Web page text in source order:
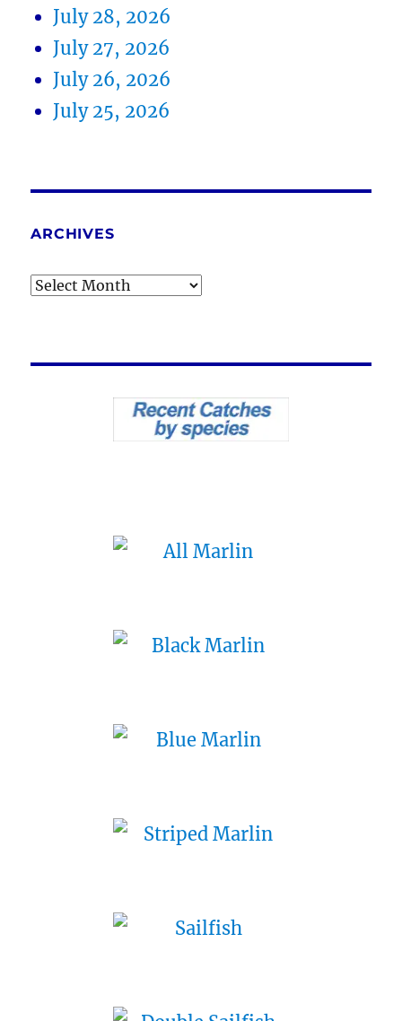
July 28, 2026
July 27, 2026
July 26, 2026
July 25, 2026
ARCHIVES
Archives